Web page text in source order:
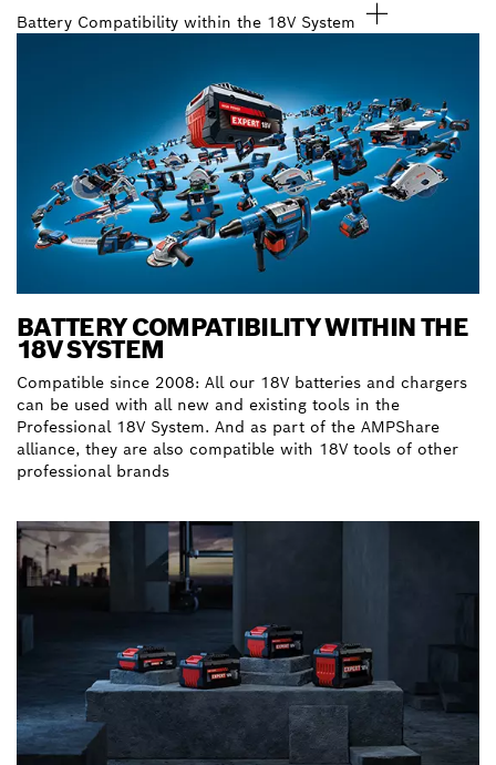
Battery Compatibility within the 18V System
BATTERY COMPATIBILITY WITHIN THE
18V SYSTEM
Compatible since 2008: All our 18V batteries and chargers
can be used with all new and existing tools in the
Professional 18V System. And as part of the AMPShare
alliance, they are also compatible with 18V tools of other
professional brands